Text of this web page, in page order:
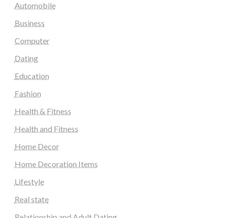
Automobile
Business
Computer
Dating
Education
Fashion
Health & Fitness
Health and Fitness
Home Decor
Home Decoration Items
Lifestyle
Real state